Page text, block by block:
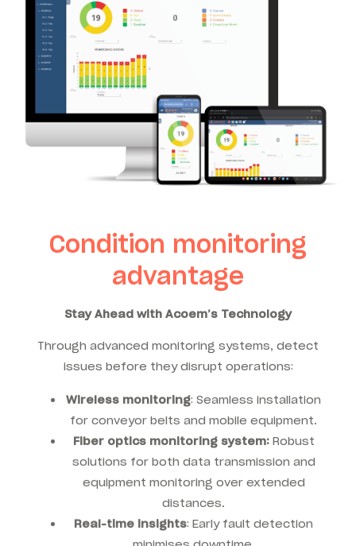
Condition monitoring
advantage
Stay Ahead with Acoem’s Technology
Through advanced monitoring systems, detect
issues before they disrupt operations:
Wireless monitoring: Seamless installation
for conveyor belts and mobile equipment.
Fiber optics monitoring system: Robust
solutions for both data transmission and
equipment monitoring over extended
distances.
Real-time insights: Early fault detection
minimises downtime.